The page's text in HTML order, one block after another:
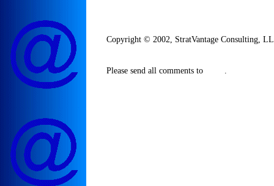
Copyright © 2002, StratVantage Consulting,
Please send all comments to